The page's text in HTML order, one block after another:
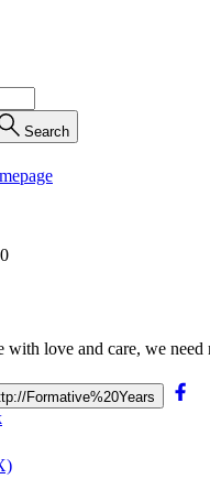
Search
love and care, we
Formative%20Years